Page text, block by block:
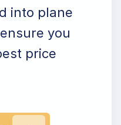
into plane
you
price